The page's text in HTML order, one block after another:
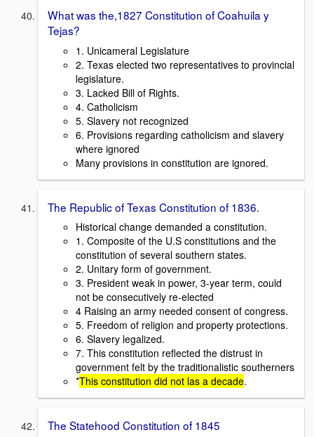
What was the,1827 Constitution of Coahuila y
Tejas?
1. Unicameral Legislature
2. Texas elected two representatives to provincial
legislature.
3. Lacked Bill of Rights.
4. Catholicism
5. Slavery not recognized
6. Provisions regarding catholicism and slavery
where ignored
Many provisions in constitution are ignored.
The Republic of Texas Constitution of 1836.
Historical change demanded a constitution.
1. Composite of the U.S constitutions and the
constitution of several southern states.
2. Unitary form of government.
3. President weak in power, 3-year term, could
not be consecutively re-elected
4 Raising an army needed consent of congress.
5. Freedom of religion and property protections.
6. Slavery legalized.
7. This constitution reflected the distrust in
government felt by the traditionalistic southerners
*This constitution did not las a decade.
The Statehood Constitution of 1845